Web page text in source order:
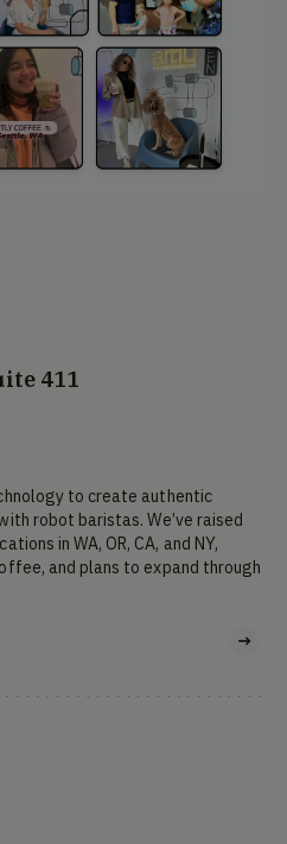
411
to create authentic
robot baristas. We’ve raised
in WA, OR, CA, and NY,
and plans to expand through